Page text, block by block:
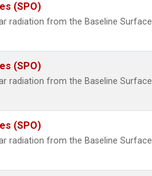
(SPO)
radiation from the Baseline Surface
(SPO)
radiation from the Baseline Surface
(SPO)
radiation from the Baseline Surface